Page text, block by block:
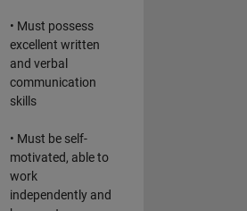
• Must possess
excellent written
and verbal
communication
skills
• Must be self-
motivated, able to
work
independently and